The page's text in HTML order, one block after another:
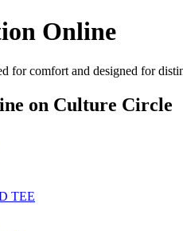
Online
for comfort and designed for
on Culture Circle
TEE